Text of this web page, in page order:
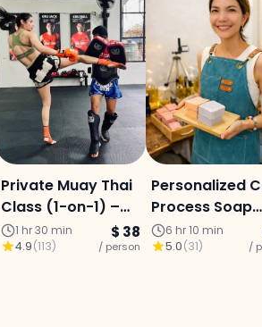
Private Muay Thai
Class (1-on-1) –
Chiang Mai City
Centre
1 hr 30 min
4.9(113)
$ 38
/ person
Personalized
Process Soap
Making
6 hr 10 min
5.0(31) /